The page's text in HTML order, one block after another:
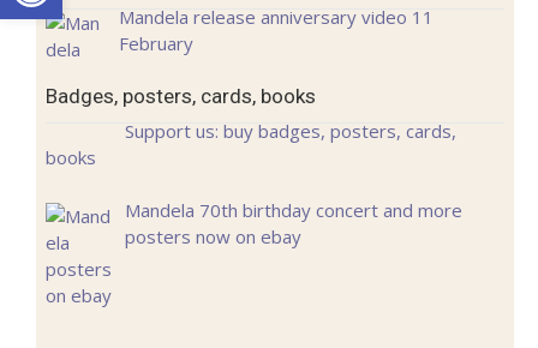
Mandela release anniversary video 11
February
Badges, posters, cards, books
Support us: buy badges, posters, cards,
books
Mandela 70th birthday concert and more
posters now on ebay